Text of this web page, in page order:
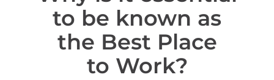
to be known as
the Best Place
to Work?